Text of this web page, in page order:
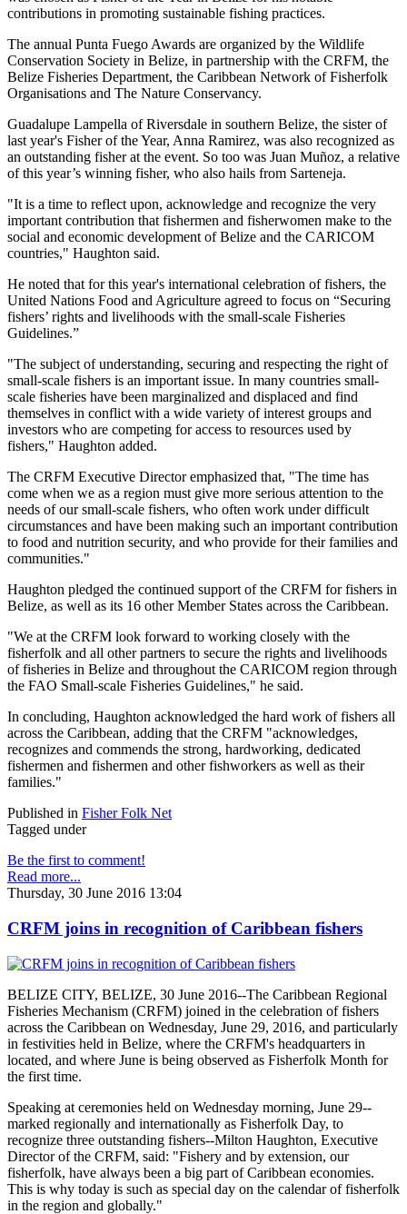
contributions in promoting sustainable fishing practices.
The annual Punta Fuego Awards are organized by the Wildlife
Conservation Society in Belize, in partnership with the CRFM, the
Belize Fisheries Department, the Caribbean Network of Fisherfolk
Organisations and The Nature Conservancy.
Guadalupe Lampella of Riversdale in southern Belize, the sister of
last year's Fisher of the Year, Anna Ramirez, was also recognized as
an outstanding fisher at the event. So too was Juan Muñoz, a relative
of this year’s winning fisher, who also hails from Sarteneja.
"It is a time to reflect upon, acknowledge and recognize the very
important contribution that fishermen and fisherwomen make to the
social and economic development of Belize and the CARICOM
countries," Haughton said.
He noted that for this year's international celebration of fishers, the
United Nations Food and Agriculture agreed to focus on “Securing
fishers’ rights and livelihoods with the small-scale Fisheries
Guidelines.”
"The subject of understanding, securing and respecting the right of
small-scale fishers is an important issue. In many countries small-
scale fisheries have been marginalized and displaced and find
themselves in conflict with a wide variety of interest groups and
investors who are competing for access to resources used by
fishers," Haughton added.
The CRFM Executive Director emphasized that, "The time has
come when we as a region must give more serious attention to the
needs of our small-scale fishers, who often work under difficult
circumstances and have been making such an important contribution
to food and nutrition security, and who provide for their families and
communities."
Haughton pledged the continued support of the CRFM for fishers in
Belize, as well as its 16 other Member States across the Caribbean.
"We at the CRFM look forward to working closely with the
fisherfolk and all other partners to secure the rights and livelihoods
of fisheries in Belize and throughout the CARICOM region through
the FAO Small-scale Fisheries Guidelines," he said.
In concluding, Haughton acknowledged the hard work of fishers all
across the Caribbean, adding that the CRFM "acknowledges,
recognizes and commends the strong, hardworking, dedicated
fishermen and fishermen and other fishworkers as well as their
families."
Published in Fisher Folk Net
Tagged under
Be the first to comment!
Read more...
Thursday, 30 June 2016 13:04
CRFM joins in recognition of Caribbean fishers
BELIZE CITY, BELIZE, 30 June 2016--The Caribbean Regional
Fisheries Mechanism (CRFM) joined in the celebration of fishers
across the Caribbean on Wednesday, June 29, 2016, and particularly
in festivities held in Belize, where the CRFM's headquarters in
located, and where June is being observed as Fisherfolk Month for
the first time.
Speaking at ceremonies held on Wednesday morning, June 29--
marked regionally and internationally as Fisherfolk Day, to
recognize three outstanding fishers--Milton Haughton, Executive
Director of the CRFM, said: "Fishery and by extension, our
fisherfolk, have always been a big part of Caribbean economies.
This is why today is such as special day on the calendar of fisherfolk
in the region and globally."